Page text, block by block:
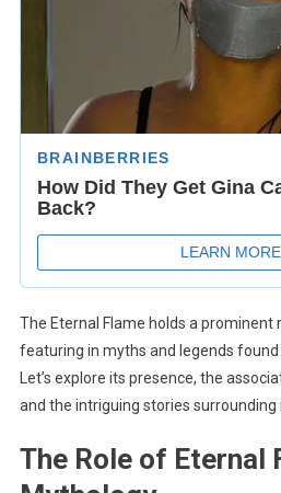
The Eternal Flame holds a prominent
featuring in myths and legends found
Let’s explore its presence, the
and the intriguing stories surrounding
The Role of Eternal